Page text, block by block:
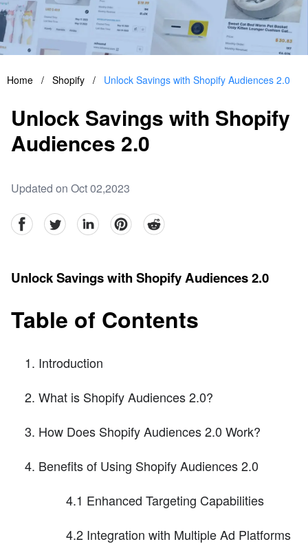
Home / Shopify / Unlock Savings with Shopify Audiences 2.0
Unlock Savings with Shopify
Audiences 2.0
Updated on Oct 02,2023
facebookTwitter linkedinpinterestreddit
Unlock Savings with Shopify Audiences 2.0
Table of Contents
Introduction
What is Shopify Audiences 2.0?
How Does Shopify Audiences 2.0 Work?
Benefits of Using Shopify Audiences 2.0
4.1 Enhanced Targeting Capabilities
4.2 Integration with Multiple Ad Platforms